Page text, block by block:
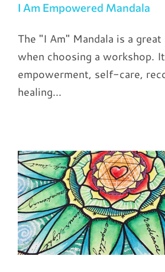
I Am Empowered Mandala
The "I Am" Mandala is a
when choosing a workshop.
empowerment, self-care,
healing...